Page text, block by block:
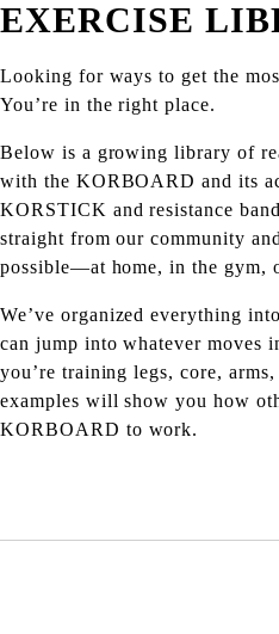
EXERCISE
Looking for ways to get the
You’re in the right place.
Below is a growing library of
with the KORBOARD and its
KORSTICK and resistance
straight from our community
possible—at home, in the gym,
We’ve organized everything
can jump into whatever moves
you’re training legs, core,
examples will show you how
KORBOARD to work.